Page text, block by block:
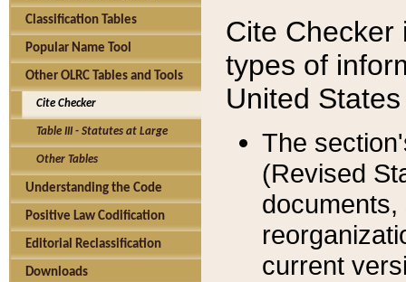
Classification Tables
Popular Name Tool
Other OLRC Tables and Tools
Cite Checker
Table III - Statutes at Large
Other Tables
Understanding the Code
Positive Law Codification
Editorial Reclassification
Downloads
Cite Checker
types of
United
The
(Revised
current